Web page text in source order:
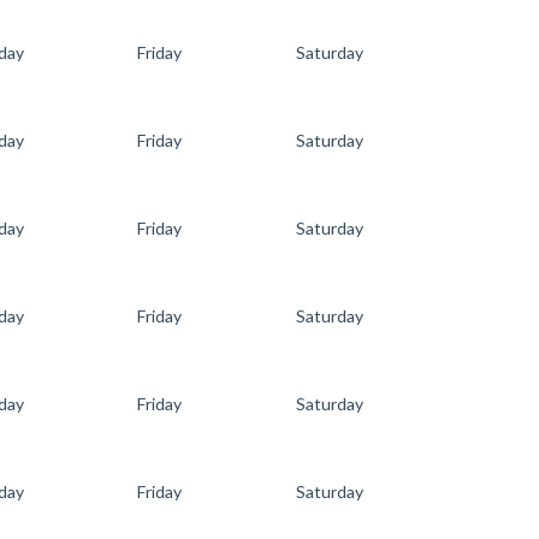
Friday Saturday
Friday Saturday
Friday Saturday
Friday Saturday
Friday Saturday
Friday Saturday